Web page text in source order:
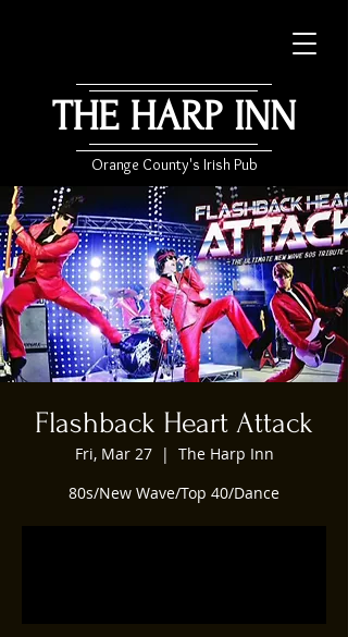
THE HARP INN
Orange County's Irish Pub
Flashback Heart Attack
Fri, Mar 27
  |
The Harp Inn
80s/New Wave/Top 40/Dance